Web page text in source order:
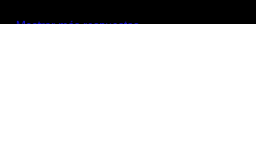
Mostrar más respuestas